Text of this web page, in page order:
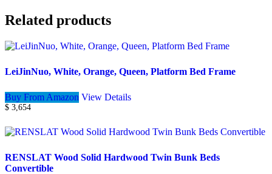
Related products
LeiJinNuo, White, Orange, Queen, Platform Bed Frame
Buy From Amazon View Details
$ 3,654
RENSLAT Wood Solid Hardwood Twin Bunk Beds
Convertible